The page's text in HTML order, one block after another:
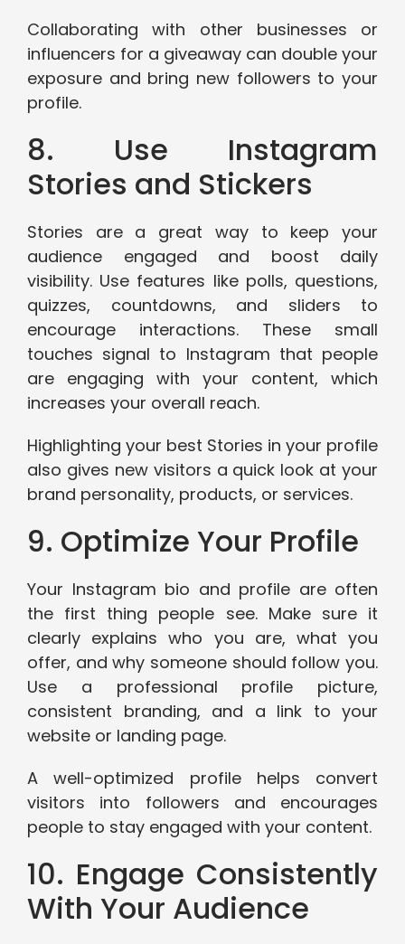
Collaborating with other businesses or
influencers for a giveaway can double your
exposure and bring new followers to your
profile.
8. Use Instagram
Stories and Stickers
Stories are a great way to keep your
audience engaged and boost daily
visibility. Use features like polls, questions,
quizzes, countdowns, and sliders to
encourage interactions. These small
touches signal to Instagram that people
are engaging with your content, which
increases your overall reach.
Highlighting your best Stories in your profile
also gives new visitors a quick look at your
brand personality, products, or services.
9. Optimize Your Profile
Your Instagram bio and profile are often
the first thing people see. Make sure it
clearly explains who you are, what you
offer, and why someone should follow you.
Use a professional profile picture,
consistent branding, and a link to your
website or landing page.
A well-optimized profile helps convert
visitors into followers and encourages
people to stay engaged with your content.
10. Engage Consistently
With Your Audience